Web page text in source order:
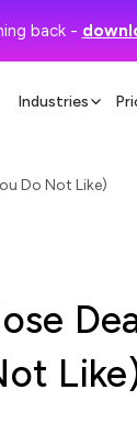
back -
Industries
Do Not Like)